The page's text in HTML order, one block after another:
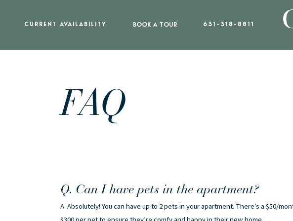
CURRENT AVAILABILITY BOOK A TOUR 631-318-8811
FAQ
Q. Can I have pets in the apartment?
A. Absolutely! You can have up to 2 pets in your apartment. There’s a $50/